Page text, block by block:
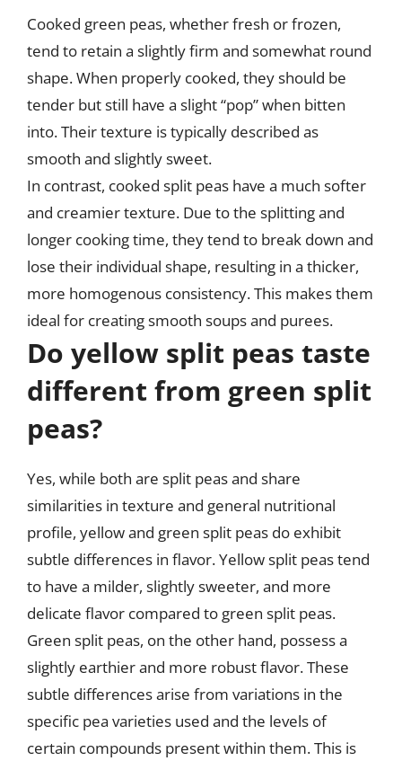
Cooked green peas, whether fresh or frozen,
tend to retain a slightly firm and somewhat round
shape. When properly cooked, they should be
tender but still have a slight “pop” when bitten
into. Their texture is typically described as
smooth and slightly sweet.
In contrast, cooked split peas have a much softer
and creamier texture. Due to the splitting and
longer cooking time, they tend to break down and
lose their individual shape, resulting in a thicker,
more homogenous consistency. This makes them
ideal for creating smooth soups and purees.
Do yellow split peas taste
different from green split
peas?
Yes, while both are split peas and share
similarities in texture and general nutritional
profile, yellow and green split peas do exhibit
subtle differences in flavor. Yellow split peas tend
to have a milder, slightly sweeter, and more
delicate flavor compared to green split peas.
Green split peas, on the other hand, possess a
slightly earthier and more robust flavor. These
subtle differences arise from variations in the
specific pea varieties used and the levels of
certain compounds present within them. This is